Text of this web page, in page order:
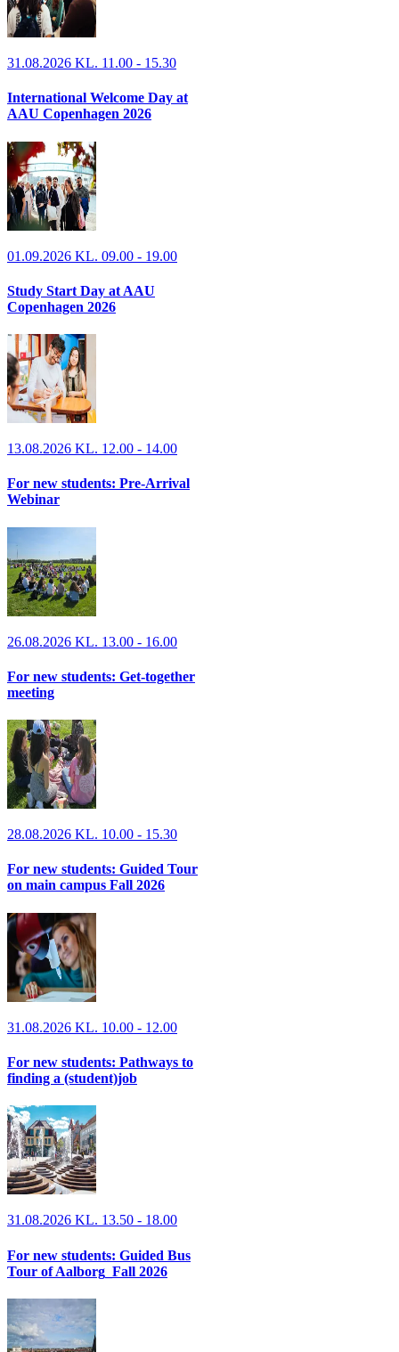
31.08.2026 KL. 11.00 - 15.30
International Welcome Day at
AAU Copenhagen 2026
01.09.2026 KL. 09.00 - 19.00
Study Start Day at AAU
Copenhagen 2026
13.08.2026 KL. 12.00 - 14.00
For new students: Pre-Arrival
Webinar
26.08.2026 KL. 13.00 - 16.00
For new students: Get-together
meeting
28.08.2026 KL. 10.00 - 15.30
For new students: Guided Tour
on main campus Fall 2026
31.08.2026 KL. 10.00 - 12.00
For new students: Pathways to
finding a (student)job
31.08.2026 KL. 13.50 - 18.00
For new students: Guided Bus
Tour of Aalborg_Fall 2026